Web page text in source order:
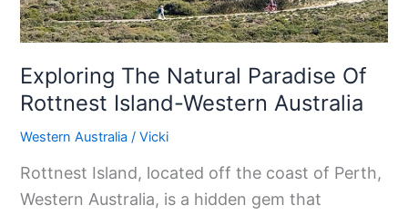
Exploring The Natural Paradise Of
Rottnest Island-Western Australia
Western Australia /Vicki
Rottnest Island, located off the coast of Perth,
Western Australia, is a hidden gem that
Western
Australia